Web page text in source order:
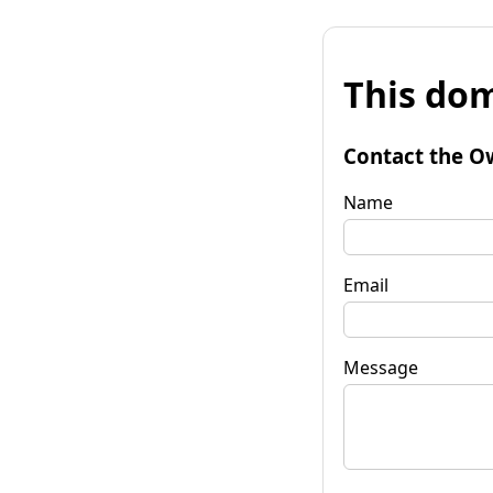
This
Contact the
Name
Email
Message